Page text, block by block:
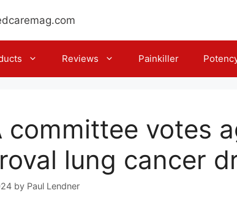
Reviews Painkiller
committee votes
lung cancer
by Paul Lendner